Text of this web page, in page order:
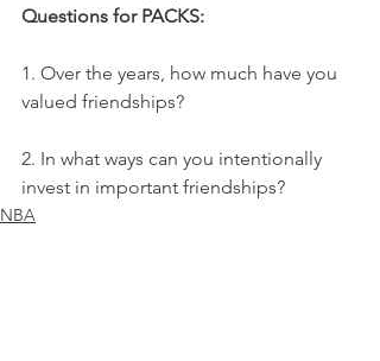
Questions for PACKS:
1. Over the years, how much have you
valued friendships?
2. In what ways can you intentionally
invest in important friendships?
NBA